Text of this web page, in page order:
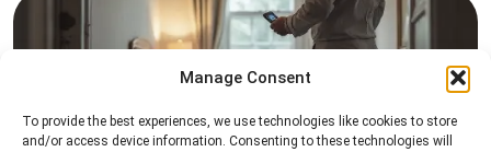
Manage Consent
To provide the best experiences, we use technologies like cookies to store
and/or access device information. Consenting to these technologies will